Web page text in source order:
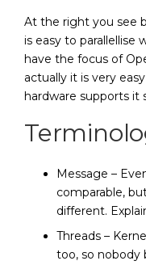
At the right you see
is easy to parallellise
have the focus of
actually it is very
hardware supports it
Message –
comparable,
different.
Threads –
too, so nobody